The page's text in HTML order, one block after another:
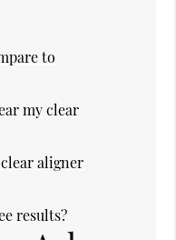
to
my clear
aligner
results?